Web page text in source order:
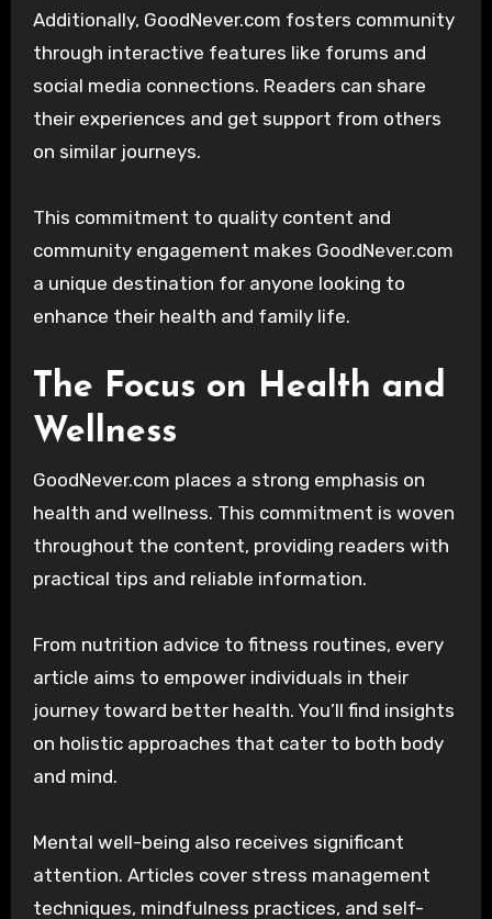
Additionally, GoodNever.com fosters community
through interactive features like forums and
social media connections. Readers can share
their experiences and get support from others
on similar journeys.
This commitment to quality content and
community engagement makes GoodNever.com
a unique destination for anyone looking to
enhance their health and family life.
The Focus on Health and
Wellness
GoodNever.com places a strong emphasis on
health and wellness. This commitment is woven
throughout the content, providing readers with
practical tips and reliable information.
From nutrition advice to fitness routines, every
article aims to empower individuals in their
journey toward better health. You’ll find insights
on holistic approaches that cater to both body
and mind.
Mental well-being also receives significant
attention. Articles cover stress management
techniques, mindfulness practices, and self-